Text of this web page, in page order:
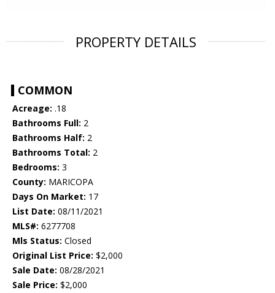
PROPERTY DETAILS
COMMON
Acreage: .18
Bathrooms Full: 2
Bathrooms Half: 2
Bathrooms Total: 2
Bedrooms: 3
County: MARICOPA
Days On Market: 17
List Date: 08/11/2021
MLS#: 6277708
Mls Status: Closed
Original List Price: $2,000
Sale Date: 08/28/2021
Sale Price: $2,000